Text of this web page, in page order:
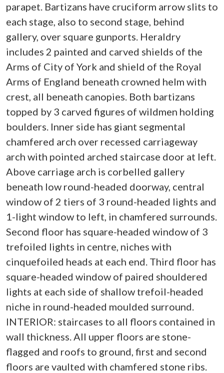
parapet. Bartizans have cruciform arrow slits to
each stage, also to second stage, behind
gallery, over square gunports. Heraldry
includes 2 painted and carved shields of the
Arms of City of York and shield of the Royal
Arms of England beneath crowned helm with
crest, all beneath canopies. Both bartizans
topped by 3 carved figures of wildmen holding
boulders. Inner side has giant segmental
chamfered arch over recessed carriageway
arch with pointed arched staircase door at left.
Above carriage arch is corbelled gallery
beneath low round-headed doorway, central
window of 2 tiers of 3 round-headed lights and
1-light window to left, in chamfered surrounds.
Second floor has square-headed window of 3
trefoiled lights in centre, niches with
cinquefoiled heads at each end. Third floor has
square-headed window of paired shouldered
lights at each side of shallow trefoil-headed
niche in round-headed moulded surround.
INTERIOR: staircases to all floors contained in
wall thickness. All upper floors are stone-
flagged and roofs to ground, first and second
floors are vaulted with chamfered stone ribs.